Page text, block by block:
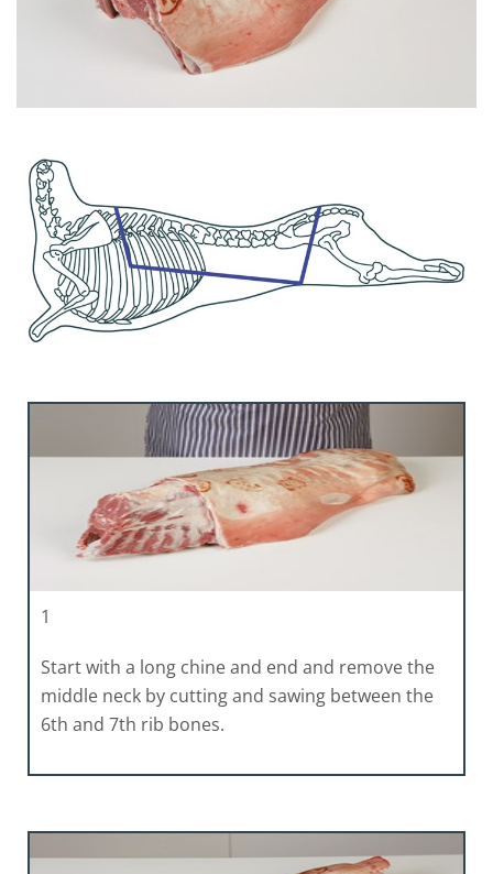
1
Start with a long chine and end and remove the
middle neck by cutting and sawing between the
6th and 7th rib bones.